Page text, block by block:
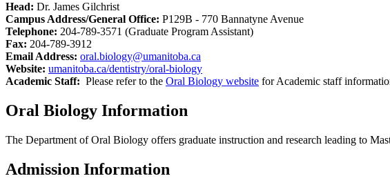
Head: Dr. James Gilchrist
Campus Address/General Office: P129B - 770 Bannatyne Avenue
Telephone: 204-789-3571 (Graduate Program Assistant)
Fax: 204-789-3912
Email Address: oral.biology@umanitoba.ca
Website: umanitoba.ca/dentistry/oral-biology
Academic Staff: Please refer to the Oral Biology website for Academic staff
Oral Biology Information
The Department of Oral Biology offers graduate instruction and research leading to
Admission Information